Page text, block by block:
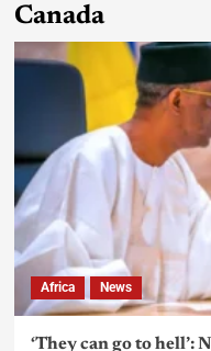
Canada
Africa News
‘They can go to hell’: